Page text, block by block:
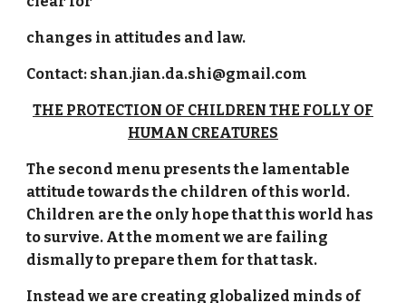
changes in attitudes and law.
Contact: shan.jian.da.shi@gmail.com
THE PROTECTION OF CHILDREN THE FOLLY OF
HUMAN CREATURES
The second menu presents the lamentable
attitude towards the children of this world.
Children are the only hope that this world has
to survive. At the moment we are failing
dismally to prepare them for that task.
Instead we are creating globalized minds of